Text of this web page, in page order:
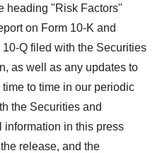
heading "Risk Factors"
on Form 10-K and
Q filed with the Securities
as well as any updates to
to time in our periodic
the Securities and
information in this press
release, and the